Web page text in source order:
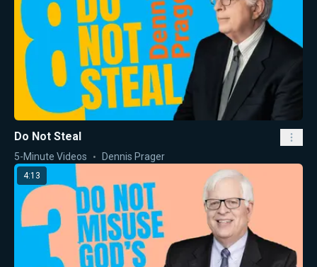
Do Not Steal
5-Minute Videos Dennis Prager
4:13